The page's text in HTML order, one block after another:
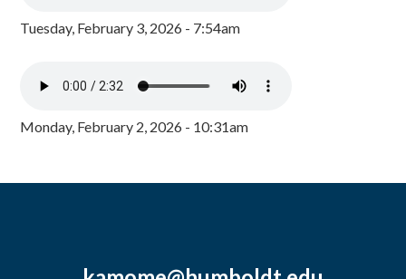
Tuesday, February 3, 2026 - 7:54am
Monday, February 2, 2026 - 10:31am